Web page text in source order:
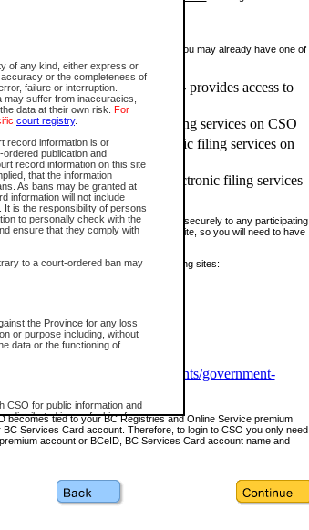
of any kind, either express or
or the completeness of
failure or interruption.
suffer from inaccuracies,
data at their own risk. For
court registry.
record information is or
publication and
record information on this site
that the information
As bans may be granted at
information will not include
It is the responsibility of persons
to personally check with the
ensure that they comply with
to a court-ordered ban may
the Province for any loss
or purpose including, without
data or the functioning of
CSO for public information and
distributed in any fashion for
written permission of the
(Court of Appeal information),
(Supreme Court
is accurately reproduced and
Columbia electronic services before, you may already have one of
(Premium Accounts only) - provides access to
on CSO
to search and electronic filing services on CSO
to search services and electronic filing services on
to search services and electronic filing services
single User ID and password to sign in securely to any participating
Online (CSO) is a participating site, so you will need to have
or to register please visit the following sites:
gov/content/governments/government-
becomes tied to your BC Registries and Online Service premium
Services Card account. Therefore, to login to CSO you only need
account or BCeID, BC Services Card account name and